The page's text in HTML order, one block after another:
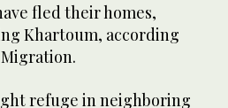
fled their homes,
Khartoum, according
refuge in neighboring